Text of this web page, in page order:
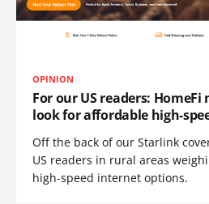
OPINION
For our US readers:
look for affordable high-
Off the back of our Starlink
US readers in rural areas
high-speed internet options.